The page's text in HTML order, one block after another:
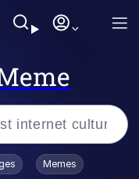
/ Toadsworth Is Dead
Memes